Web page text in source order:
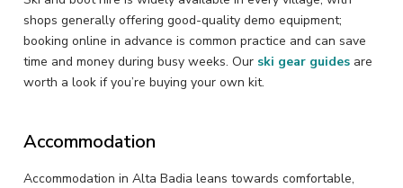
shops generally offering good-quality demo equipment;
booking online in advance is common practice and can save
time and money during busy weeks. Our ski gear guides are
worth a look if you’re buying your own kit.
Accommodation
Accommodation in Alta Badia leans towards comfortable,